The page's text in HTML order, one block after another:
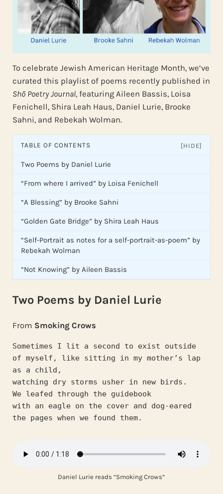
To celebrate Jewish American Heritage Month, we’ve
curated this playlist of poems recently published in
Shō Poetry Journal, featuring Aileen Bassis, Loisa
Fenichell, Shira Leah Haus, Daniel Lurie, Brooke
Sahni, and Rebekah Wolman.
TABLE OF CONTENTS [HIDE]
Two Poems by Daniel Lurie
“From where I arrived” by Loisa Fenichell
“A Blessing” by Brooke Sahni
“Golden Gate Bridge” by Shira Leah Haus
“Self-Portrait as notes for a self-portrait-as-poem” by
Rebekah Wolman
“Not Knowing” by Aileen Bassis
Two Poems by Daniel Lurie
From Smoking Crows
Sometimes I lit a second to exist outside
of myself, like sitting in my mother’s lap
as a child,
watching dry storms usher in new birds.
We leafed through the guidebook
with an eagle on the cover and dog-eared
the pages when we found them.
Daniel Lurie reads “Smoking Crows”